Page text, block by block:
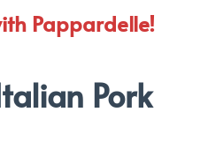
Pappardelle!
Pork